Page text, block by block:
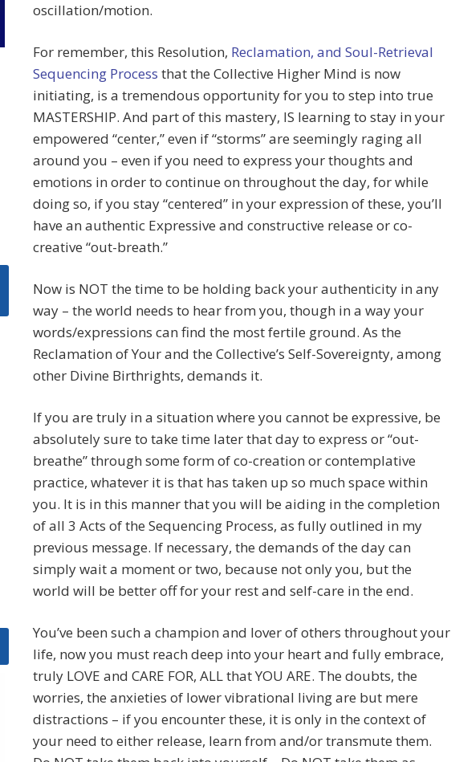
oscillation/motion.
For remember, this Resolution, Reclamation, and Soul-Retrieval
Sequencing Process that the Collective Higher Mind is now
initiating, is a tremendous opportunity for you to step into true
MASTERSHIP. And part of this mastery, IS learning to stay in your
empowered “center,” even if “storms” are seemingly raging all
around you – even if you need to express your thoughts and
emotions in order to continue on throughout the day, for while
doing so, if you stay “centered” in your expression of these, you’ll
have an authentic Expressive and constructive release or co-
creative “out-breath.”
Now is NOT the time to be holding back your authenticity in any
way – the world needs to hear from you, though in a way your
words/expressions can find the most fertile ground. As the
Reclamation of Your and the Collective’s Self-Sovereignty, among
other Divine Birthrights, demands it.
If you are truly in a situation where you cannot be expressive, be
absolutely sure to take time later that day to express or “out-
breathe” through some form of co-creation or contemplative
practice, whatever it is that has taken up so much space within
you. It is in this manner that you will be aiding in the completion
of all 3 Acts of the Sequencing Process, as fully outlined in my
previous message. If necessary, the demands of the day can
simply wait a moment or two, because not only you, but the
world will be better off for your rest and self-care in the end.
You’ve been such a champion and lover of others throughout your
life, now you must reach deep into your heart and fully embrace,
truly LOVE and CARE FOR, ALL that YOU ARE. The doubts, the
worries, the anxieties of lower vibrational living are but mere
distractions – if you encounter these, it is only in the context of
your need to either release, learn from and/or transmute them.